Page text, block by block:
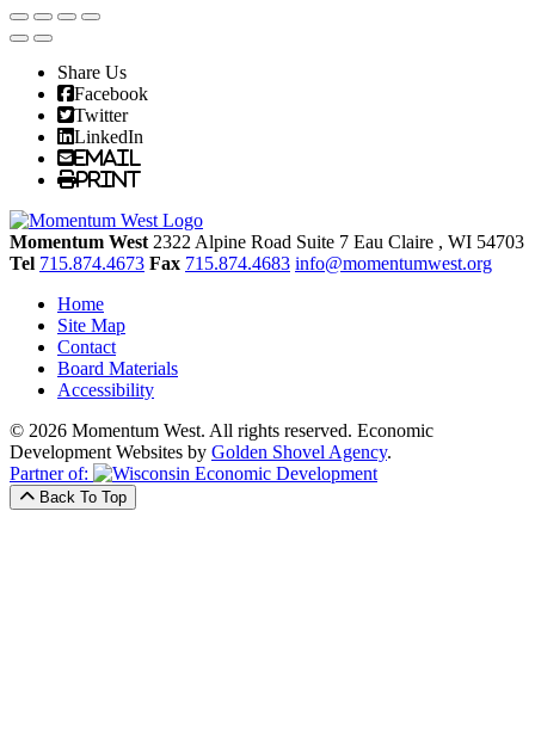
Share Us
Facebook
Twitter
LinkedIn
Email
Print
Momentum West 2322 Alpine Road Suite 7 Eau Claire , WI 54703
Tel 715.874.4673 Fax 715.874.4683 info@momentumwest.org
Home
Site Map
Contact
Board Materials
Accessibility
© 2026 Momentum West. All rights reserved. Economic
Development Websites by Golden Shovel Agency.
Partner of:
Back To Top